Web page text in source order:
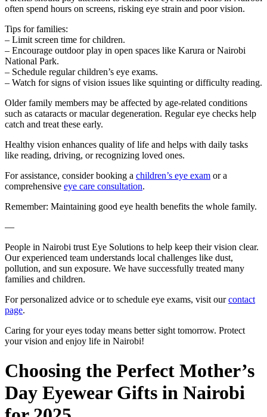
often spend hours on screens, risking eye strain and poor vision.
Tips for families:
– Limit screen time for children.
– Encourage outdoor play in open spaces like Karura or Nairobi
National Park.
– Schedule regular children’s eye exams.
– Watch for signs of vision issues like squinting or difficulty reading.
Older family members may be affected by age-related conditions
such as cataracts or macular degeneration. Regular eye checks help
catch and treat these early.
Healthy vision enhances quality of life and helps with daily tasks
like reading, driving, or recognizing loved ones.
For assistance, consider booking a children’s eye exam or a
comprehensive eye care consultation.
Remember: Maintaining good eye health benefits the whole family.
—
People in Nairobi trust Eye Solutions to help keep their vision clear.
Our experienced team understands local challenges like dust,
pollution, and sun exposure. We have successfully treated many
families and children.
For personalized advice or to schedule eye exams, visit ourcontact
page.
Caring for your eyes today means better sight tomorrow. Protect
your vision and enjoy life in Nairobi!
Choosing the Perfect Mother’s
Day Eyewear Gifts in Nairobi